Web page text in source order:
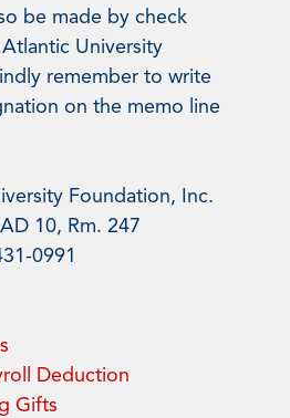
be made by check
University
remember to write
on the memo line
Foundation, Inc.
10, Rm. 247
0991
Deduction
Gifts